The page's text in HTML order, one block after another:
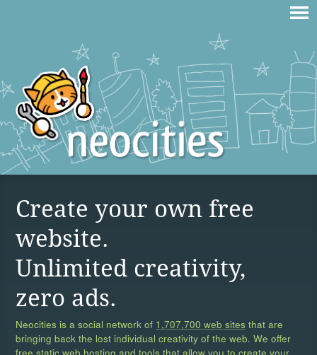
Create your own free
website.
Unlimited creativity,
zero ads.
Neocities is a social network of 1,707,700 web sites that are
bringing back the lost individual creativity of the web. We offer